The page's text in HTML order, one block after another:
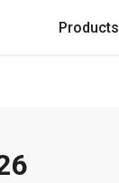
Products